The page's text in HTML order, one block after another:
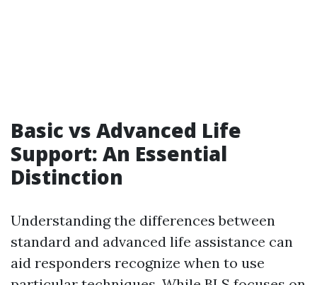
Basic vs Advanced Life
Support: An Essential
Distinction
Understanding the differences between
standard and advanced life assistance can
aid responders recognize when to use